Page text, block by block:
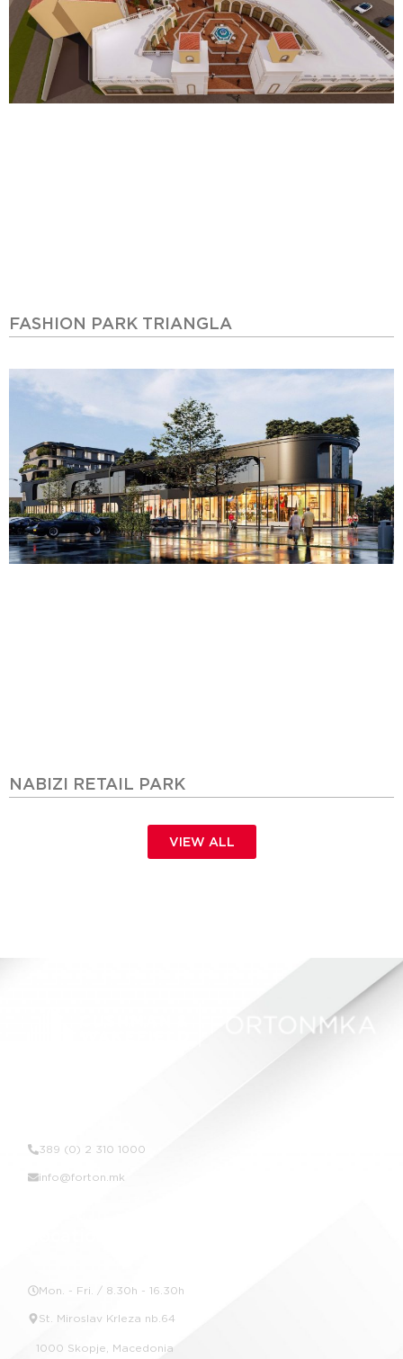
FASHION PARK TRIANGLA
NABIZI RETAIL PARK
VIEW ALL
389 (0) 2 310 1000
info@forton.mk
Mon. - Fri. / 8.30h - 16.30h
St. Miroslav Krleza nb.64
1000 Skopje, Macedonia